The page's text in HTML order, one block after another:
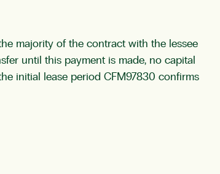
majority of the contract with the lessee
until this payment is made, no capital
initial lease period CFM97830 confirms